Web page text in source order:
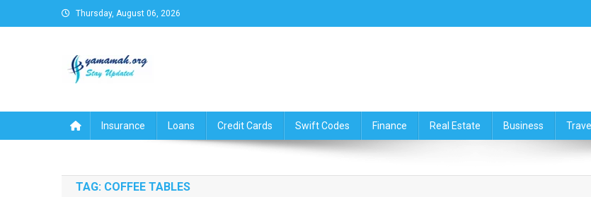
to
Thursday, August 06, 2026
Insurance Loans Credit Cards Swift Codes Finance Real Estate Business
TAG: COFFEE TABLES